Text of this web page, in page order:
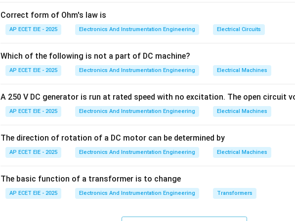
the "fineness" or precision of the conversion.
V_{out} n
by:
V_{out} = V_r \times
Vout = Vr ×
Digital Input
The smallest step occurs when the digital input changes by 1. Therefore:
\text{Resolution} =
Resolution =
resolution is8 /
2^3
=
8/2 = 8/8 = 1V . Each binary step increases the output by
increases, the denominator2^n
2ngrows exponentially, making the steps smaller
much finer. Note: Options 2 and 4 in the image appear identical (V_r/2^n
V /2n); this is
Correct form of Ohm's law is
AP ECET EIE - 2025 Electronics And Instrumentation Engineering Electrical Circuits
Which of the following is not a part of DC machine?
AP ECET EIE - 2025 Electronics And Instrumentation Engineering Electrical Machines
A 250 V DC generator is run at rated speed with no excitation. The open circuit
AP ECET EIE - 2025 Electronics And Instrumentation Engineering Electrical Machines
The direction of rotation of a DC motor can be determined by
AP ECET EIE - 2025 Electronics And Instrumentation Engineering Electrical Machines
The basic function of a transformer is to change
AP ECET EIE - 2025 Electronics And Instrumentation Engineering Transformers